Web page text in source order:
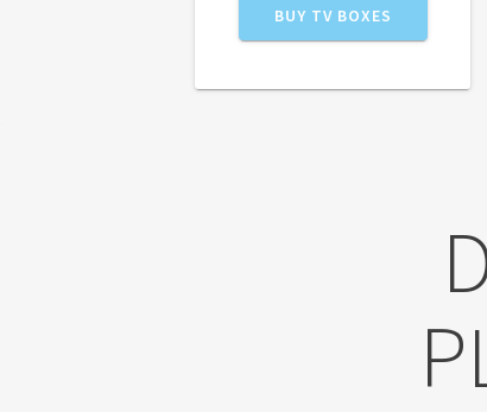
BUY TV BOXES